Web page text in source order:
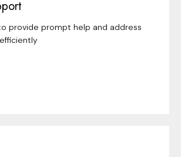
provide prompt help and address